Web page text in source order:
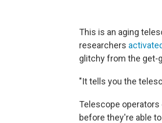
This is an aging
researchers
glitchy from the get-
"It tells you the
Telescope
before they're able